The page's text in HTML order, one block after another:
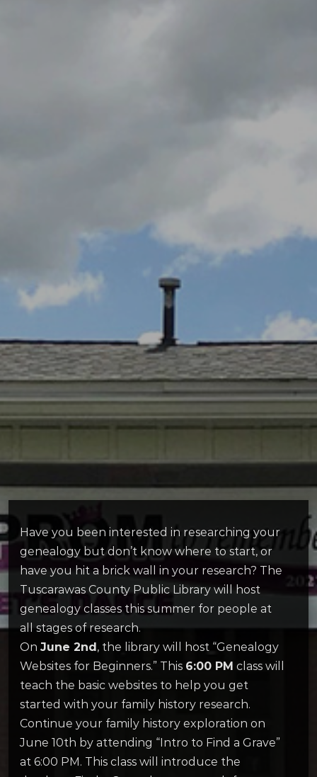
Have you been interested in researching your
genealogy but don’t know where to start, or
have you hit a brick wall in your research? The
Tuscarawas County Public Library will host
genealogy classes this summer for people at
all stages of research.
On June 2nd, the library will host “Genealogy
Websites for Beginners.” This 6:00 PM class will
teach the basic websites to help you get
started with your family history research.
Continue your family history exploration on
June 10th by attending “Intro to Find a Grave”
at 6:00 PM. This class will introduce the